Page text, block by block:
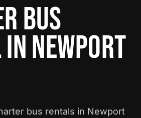
BUS
NEWPORT
bus rentals in Newport